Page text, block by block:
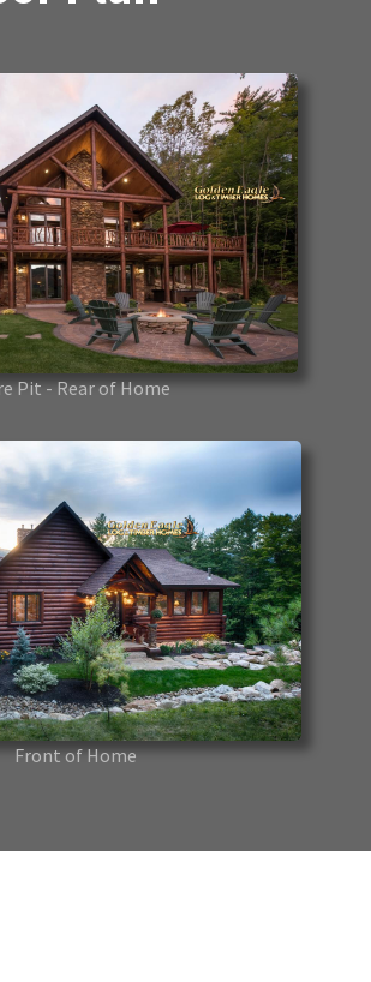
Pit - Rear of Home
Front of Home